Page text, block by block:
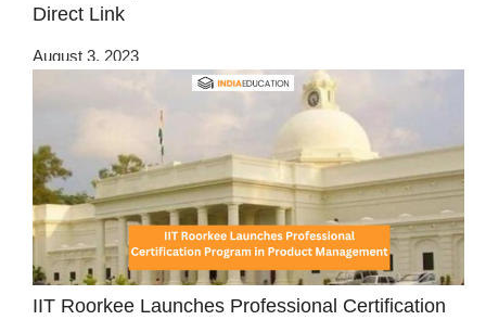
Direct Link
August 3, 2023
IIT Roorkee Launches Professional Certification